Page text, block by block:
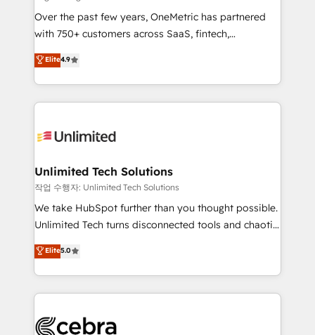
customer success teams for peak performance. We
optimize the revenue lifecycle—lead generation to
retention—by refining processes and eliminating
inefficiencies. Using HubSpot tools and data-driven
strategies, we create scalable solutions that
maximize profitability and adapt to your goals.
Over the past few years, OneMetric has partnered
with 750+ customers across SaaS, fintech,
healthcare, real estate, and other industries. With
150+ HubSpot-certified experts, we deliver scalable
solutions to complex GTM and RevOps challenges.
Our Expertise 🔹 Onboarding & Implementation:
tailored to your GTM motion. 🔹 Migrations:
from other CRMs to HubSpot without data loss or
downtime. 🔹 RevOps Strategy: Align teams,
processes, and data to drive revenue efficiency. 🔹
Integrations: Connect HubSpot with your tech stack
tailored apps, workflows, and configurations. We are
SOC 2 Type II and ISO 27001 certified, reinforcing
OneMetric that matters most: revenue.
Elite4.9
Unlimited Tech Solutions
작업 수행자: Unlimited Tech Solutions
We take HubSpot further than you thought possible.
Unlimited Tech turns disconnected tools and chaotic
processes into a seamless, high-performing revenue
engine. We combine RevOps strategy with deep
technical execution to help teams scale faster—with
cleaner data, smarter automation, and more
Implementation & Migration · Native & Custom
Elite5.0